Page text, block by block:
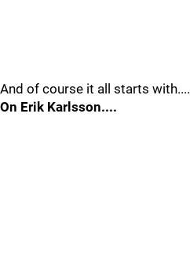
And of course it all starts with....
On Erik Karlsson....